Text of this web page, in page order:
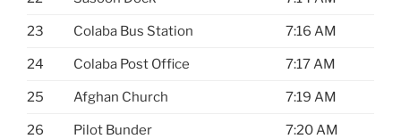
23 Colaba Bus Station 7:16 AM
24 Colaba Post Office 7:17 AM
25 Afghan Church 7:19 AM
26 Pilot Bunder 7:20 AM